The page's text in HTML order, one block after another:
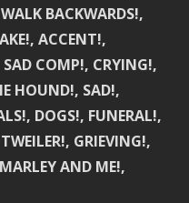
BACKWARDS!,
ACCENT!,
COMP!, CRYING!,
HOUND!, SAD!,
DOGS!, FUNERAL!,
GRIEVING!,
AND ME!,